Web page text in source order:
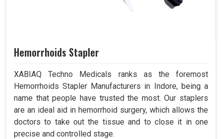
Hemorrhoids Stapler
XABIAQ Techno Medicals ranks as the foremost
Hemorrhoids Stapler Manufacturers in Indore, being a
name that people have trusted the most. Our staplers
are an ideal aid in hemorrhoid surgery, which allows the
doctors to take out the tissue and to close it in one
precise and controlled stage.